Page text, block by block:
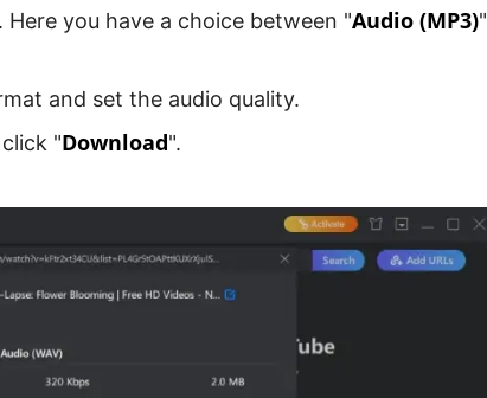
you have a choice between "Audio (MP3)"
and set the audio quality.
"Download".